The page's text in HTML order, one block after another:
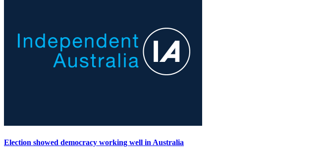
Election showed democracy working well in Australia